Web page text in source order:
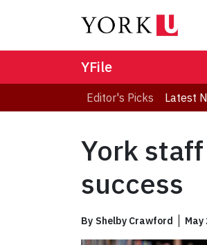
YFile
Editor's Picks Latest
York
success
By Shelby Crawford May